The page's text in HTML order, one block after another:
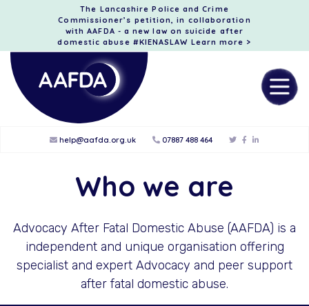
The Lancashire Police and Crime
Commissioner’s petition, in collaboration
with AAFDA - a new law on suicide after
domestic abuse #KIENASLAW Learn more >
help@aafda.org.uk 07887 488 464
Who we are
Advocacy After Fatal Domestic Abuse (AAFDA) is a
independent and unique organisation offering
specialist and expert Advocacy and peer support
after fatal domestic abuse.